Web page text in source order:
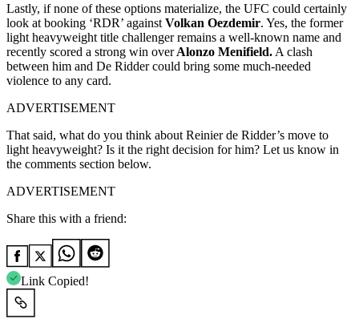
Lastly, if none of these options materialize, the UFC could certainly
look at booking ‘RDR’ against Volkan Oezdemir. Yes, the former
light heavyweight title challenger remains a well-known name and
recently scored a strong win overAlonzo Menifield. A clash
between him and De Ridder could bring some much-needed
violence to any card.
ADVERTISEMENT
That said, what do you think about Reinier de Ridder’s move to
light heavyweight? Is it the right decision for him? Let us know in
the comments section below.
ADVERTISEMENT
Share this with a friend:
Link Copied!